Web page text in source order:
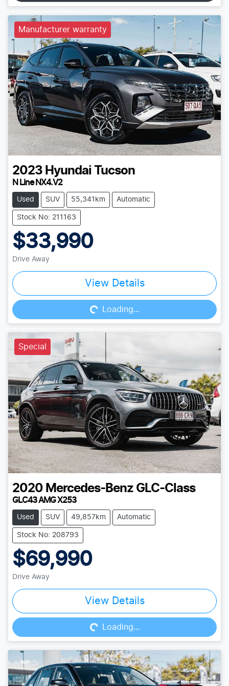
Manufacturer warranty
2023 Hyundai Tucson
N Line NX4.V2
Used SUV 55,341km Automatic
Stock No: 211163
$33,990
Drive Away
View Details
Loading...Loading...
Special
2020 Mercedes-Benz GLC-Class
GLC43 AMG X253
Used SUV 49,857km Automatic
Stock No: 208793
$69,990
Drive Away
View Details
Loading...Loading...